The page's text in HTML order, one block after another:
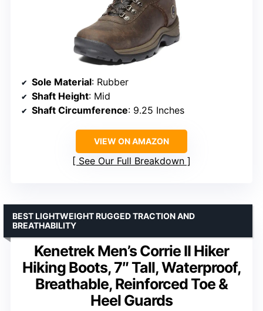
Sole Material: Rubber
Shaft Height: Mid
Shaft Circumference: 9.25 Inches
VIEW ON AMAZON
See Our Full Breakdown
Kenetrek Men’s Corrie II Hiker
Hiking Boots, 7″ Tall, Waterproof,
Breathable, Reinforced Toe &
Heel Guards
BEST LIGHTWEIGHT RUGGED TRACTION AND
BREATHABILITY